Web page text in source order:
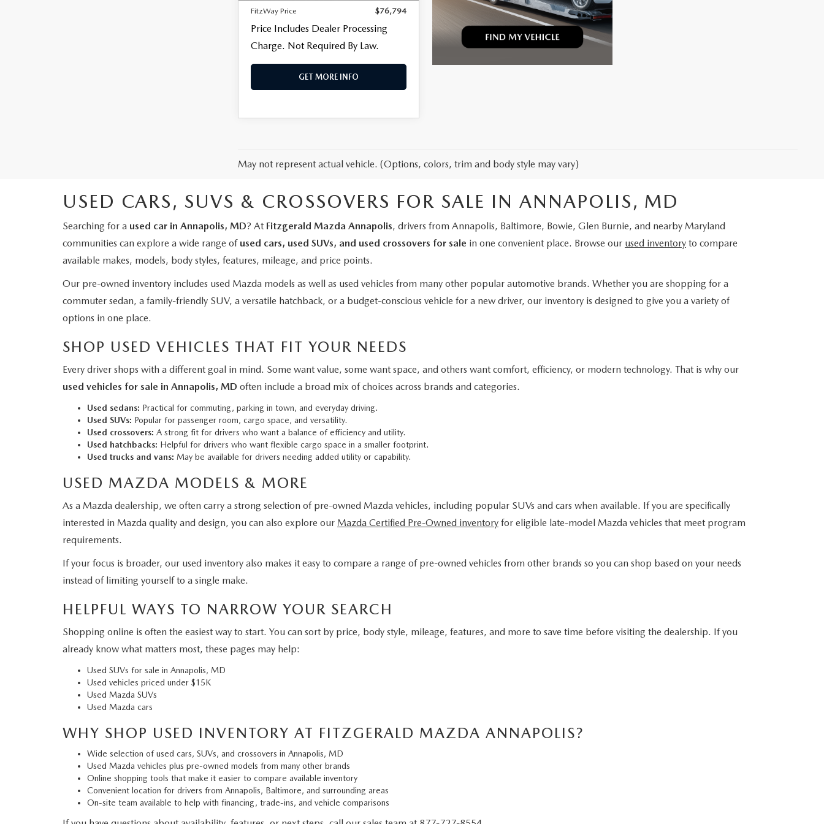
FitzWay Price
$76,794
Price Includes Dealer Processing
Charge. Not Required By Law.
GET MORE INFO
May not represent actual vehicle. (Options, colors, trim and body style may vary)
USED CARS, SUVS & CROSSOVERS FOR SALE IN ANNAPOLIS, MD
Searching for a used car in Annapolis, MD? At Fitzgerald Mazda Annapolis, drivers from Annapolis, Baltimore, Bowie, Glen Burnie, and nearby Maryland
communities can explore a wide range of used cars, used SUVs, and used crossovers for sale in one convenient place. Browse our used inventory to compare
available makes, models, body styles, features, mileage, and price points.
Our pre-owned inventory includes used Mazda models as well as used vehicles from many other popular automotive brands. Whether you are shopping for a
commuter sedan, a family-friendly SUV, a versatile hatchback, or a budget-conscious vehicle for a new driver, our inventory is designed to give you a variety of
options in one place.
SHOP USED VEHICLES THAT FIT YOUR NEEDS
Every driver shops with a different goal in mind. Some want value, some want space, and others want comfort, efficiency, or modern technology. That is why our
used vehicles for sale in Annapolis, MD often include a broad mix of choices across brands and categories.
Used sedans: Practical for commuting, parking in town, and everyday driving.
Used SUVs: Popular for passenger room, cargo space, and versatility.
Used crossovers: A strong fit for drivers who want a balance of efficiency and utility.
Used hatchbacks: Helpful for drivers who want flexible cargo space in a smaller footprint.
Used trucks and vans: May be available for drivers needing added utility or capability.
USED MAZDA MODELS & MORE
As a Mazda dealership, we often carry a strong selection of pre-owned Mazda vehicles, including popular SUVs and cars when available. If you are specifically
interested in Mazda quality and design, you can also explore our Mazda Certified Pre-Owned inventory for eligible late-model Mazda vehicles that meet program
requirements.
If your focus is broader, our used inventory also makes it easy to compare a range of pre-owned vehicles from other brands so you can shop based on your needs
instead of limiting yourself to a single make.
HELPFUL WAYS TO NARROW YOUR SEARCH
Shopping online is often the easiest way to start. You can sort by price, body style, mileage, features, and more to save time before visiting the dealership. If you
already know what matters most, these pages may help:
Used SUVs for sale in Annapolis, MD
Used vehicles priced under $15K
Used Mazda SUVs
Used Mazda cars
WHY SHOP USED INVENTORY AT FITZGERALD MAZDA ANNAPOLIS?
Wide selection of used cars, SUVs, and crossovers in Annapolis, MD
Used Mazda vehicles plus pre-owned models from many other brands
Online shopping tools that make it easier to compare available inventory
Convenient location for drivers from Annapolis, Baltimore, and surrounding areas
On-site team available to help with financing, trade-ins, and vehicle comparisons